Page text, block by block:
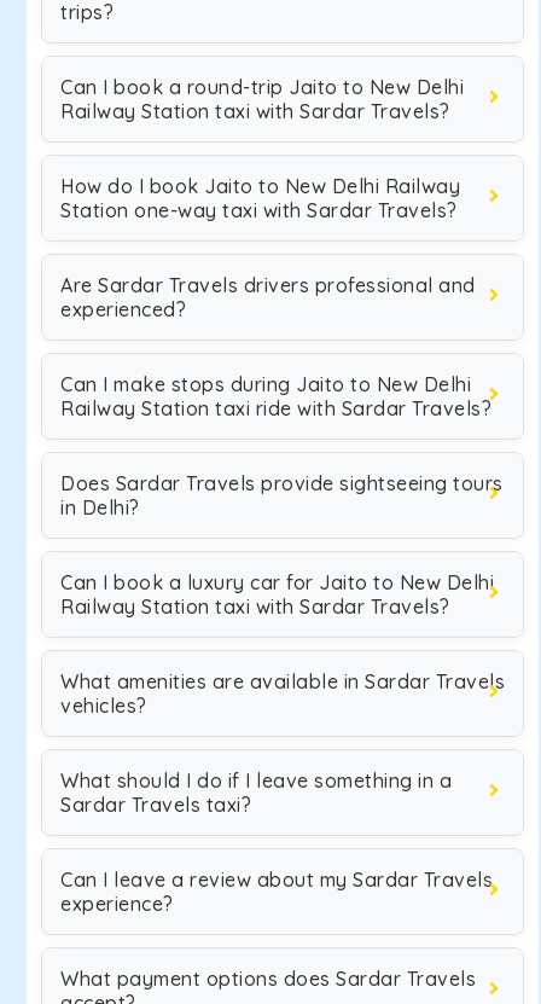
trips?
Can I book a round-trip Jaito to New Delhi
Railway Station taxi with Sardar Travels?
How do I book Jaito to New Delhi Railway
Station one-way taxi with Sardar Travels?
Are Sardar Travels drivers professional and
experienced?
Can I make stops during Jaito to New Delhi
Railway Station taxi ride with Sardar Travels?
Does Sardar Travels provide sightseeing tours
in Delhi?
Can I book a luxury car for Jaito to New Delhi
Railway Station taxi with Sardar Travels?
What amenities are available in Sardar Travels
vehicles?
What should I do if I leave something in a
Sardar Travels taxi?
Can I leave a review about my Sardar Travels
experience?
What payment options does Sardar Travels